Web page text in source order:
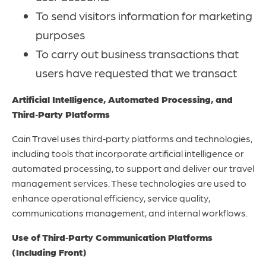
To send visitors information for marketing
purposes
To carry out business transactions that
users have requested that we transact
Artificial Intelligence, Automated Processing, and
Third‑Party Platforms
Cain Travel uses third‑party platforms and technologies,
including tools that incorporate artificial intelligence or
automated processing, to support and deliver our travel
management services. These technologies are used to
enhance operational efficiency, service quality,
communications management, and internal workflows.
Use of Third‑Party Communication Platforms
(Including Front)